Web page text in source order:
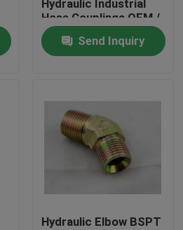
Fittings
Hydraulic Industrial
Hose Couplings OEM /
ODM
Send Inquiry
Hydraulic Elbow BSPT